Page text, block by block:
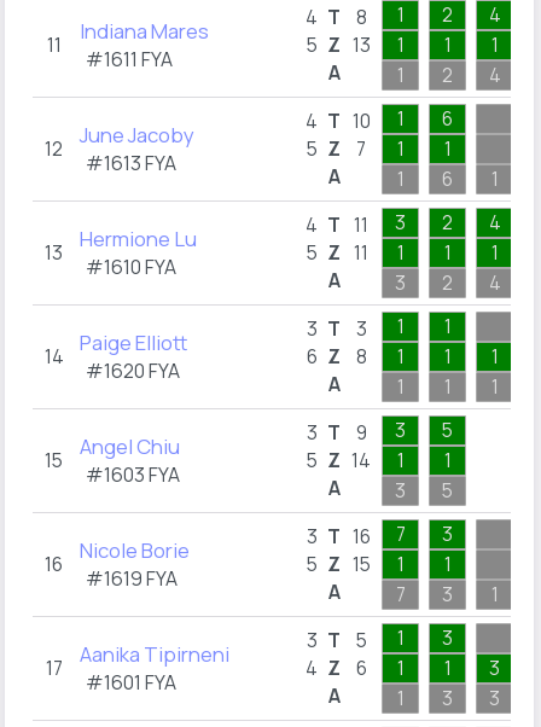
11 Indiana Mares
#1611 FYA
4
5
T
Z
A
8
13
1
1
1
2
1
2
4
1
4
12 June Jacoby
#1613 FYA
4
5
T
Z
A
10
7
1
1
1
6
1
6
1
13 Hermione Lu
#1610 FYA
4
5
T
Z
A
11
11
3
1
3
2
1
2
4
1
4
14 Paige Elliott
#1620 FYA
3
6
T
Z
A
3
8
1
1
1
1
1
1
1
1
15 Angel Chiu
#1603 FYA
3
5
T
Z
A
9
14
3
1
3
5
1
5
16 Nicole Borie
#1619 FYA
3
5
T
Z
A
16
15
7
1
7
3
1
3
1
17 Aanika Tipirneni
#1601 FYA
3
4
T
Z
A
5
6
1
1
1
3
1
3
3
3